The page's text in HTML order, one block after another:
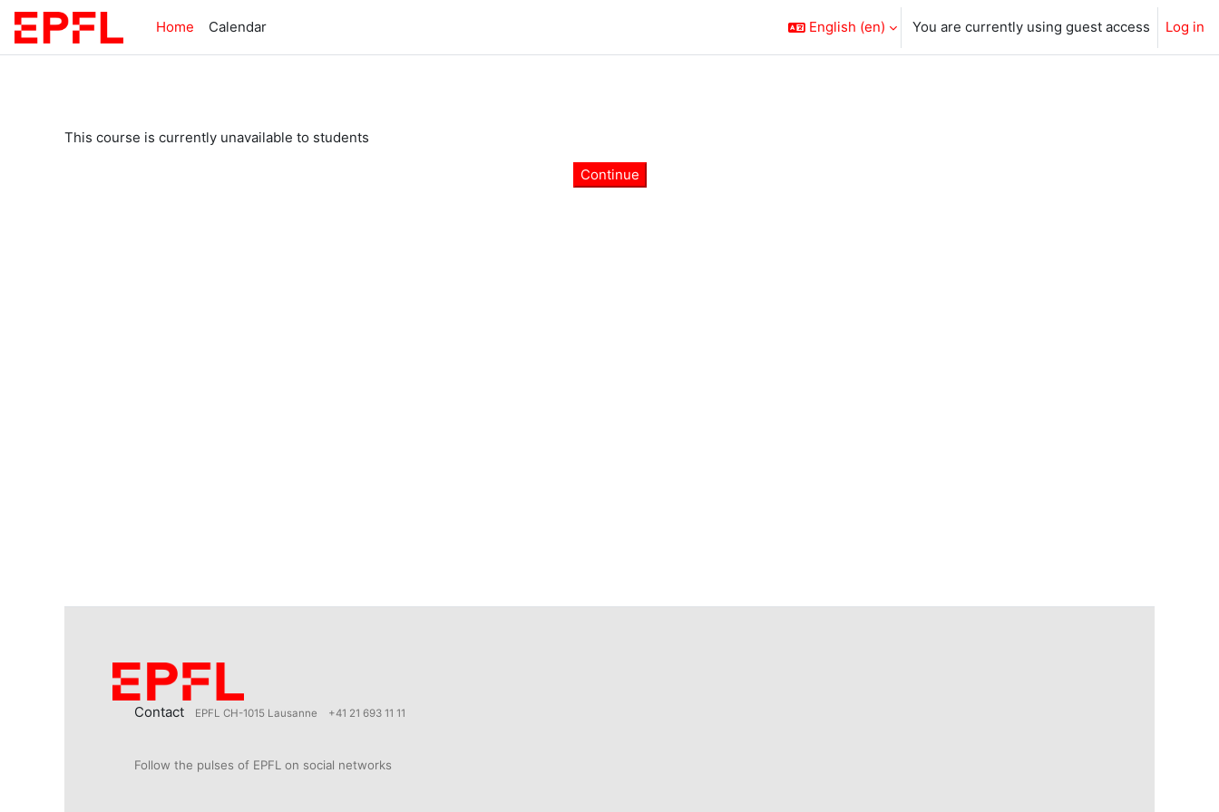
Skip to main content
Home
Calendar English ‎(en)‎ You are currently using guest access Log in
This course is currently unavailable to students
Continue
Contact EPFL CH-1015 Lausanne +41 21 693 11 11
Follow the pulses of EPFL on social networks